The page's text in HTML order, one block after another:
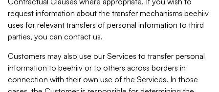
request information about the transfer mechanisms beehiiv
uses for relevant transfers of personal information to third
parties, you can contact us.
Customers may also use our Services to transfer personal
information to beehiiv or to others across borders in
connection with their own use of the Services. In those